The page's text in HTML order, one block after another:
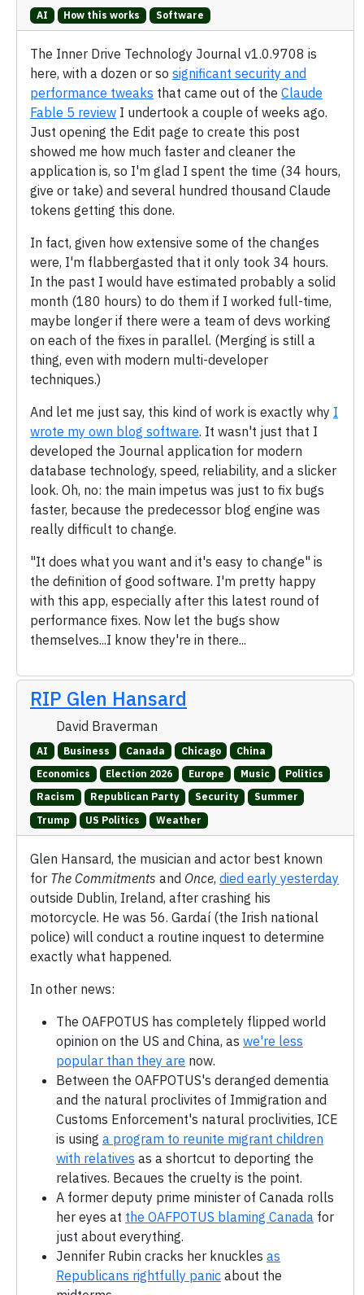
AI How this works Software
The Inner Drive Technology Journal v1.0.9708 is
here, with a dozen or so significant security and
performance tweaks that came out of the Claude
Fable 5 review I undertook a couple of weeks ago.
Just opening the Edit page to create this post
showed me how much faster and cleaner the
application is, so I'm glad I spent the time (34 hours,
give or take) and several hundred thousand Claude
tokens getting this done.
In fact, given how extensive some of the changes
were, I'm flabbergasted that it only took 34 hours.
In the past I would have estimated probably a solid
month (180 hours) to do them if I worked full-time,
maybe longer if there were a team of devs working
on each of the fixes in parallel. (Merging is still a
thing, even with modern multi-developer
techniques.)
And let me just say, this kind of work is exactly why I
wrote my own blog software. It wasn't just that I
developed the Journal application for modern
database technology, speed, reliability, and a slicker
look. Oh, no: the main impetus was just to fix bugs
faster, because the predecessor blog engine was
really difficult to change.
"It does what you want and it's easy to change" is
the definition of good software. I'm pretty happy
with this app, especially after this latest round of
performance fixes. Now let the bugs show
themselves...I know they're in there...
RIP Glen Hansard
David Braverman
AI Business Canada Chicago
China
Economics
Election 2026 Europe Music
Politics
Racism
Republican Party Security
Summer
Trump
US Politics Weather
Glen Hansard, the musician and actor best known
for The Commitments and Once, died early yesterday
outside Dublin, Ireland, after crashing his
motorcycle. He was 56. Gardaí (the Irish national
police) will conduct a routine inquest to determine
exactly what happened.
In other news:
The OAFPOTUS has completely flipped world
opinion on the US and China, as we're less
popular than they are now.
Between the OAFPOTUS's deranged dementia
and the natural proclivites of Immigration and
Customs Enforcement's natural proclivities, ICE
is using a program to reunite migrant children
with relatives as a shortcut to deporting the
relatives. Becaues the cruelty is the point.
A former deputy prime minister of Canada rolls
her eyes at the OAFPOTUS blaming Canada for
just about everything.
Jennifer Rubin cracks her knuckles as
Republicans rightfully panic about the